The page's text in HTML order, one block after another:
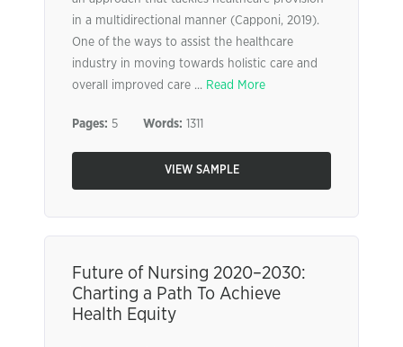
in a multidirectional manner (Capponi, 2019).
One of the ways to assist the healthcare
industry in moving towards holistic care and
overall improved care ... Read More
Pages: 5 Words: 1311
VIEW SAMPLE
Future of Nursing 2020–2030:
Charting a Path To Achieve
Health Equity